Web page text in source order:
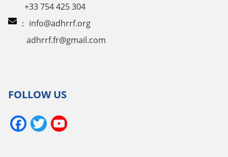
+33 754 425 304
： info@adhrrf.org
adhrrf.fr@gmail.com
FOLLOW US
Facebook
Twitter